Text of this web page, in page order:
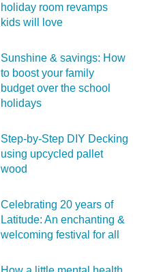
holiday room revamps
kids will love
Sunshine & savings: How
to boost your family
budget over the school
holidays
Step-by-Step DIY Decking
using upcycled pallet
wood
Celebrating 20 years of
Latitude: An enchanting &
welcoming festival for all